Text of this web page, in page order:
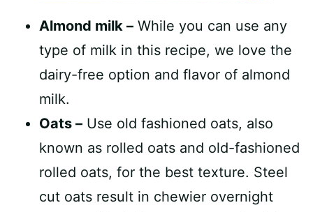
Almond milk – While you can use any
type of milk in this recipe, we love the
dairy-free option and flavor of almond
milk.
Oats – Use old fashioned oats, also
known as rolled oats and old-fashioned
rolled oats, for the best texture. Steel
cut oats result in chewier overnight